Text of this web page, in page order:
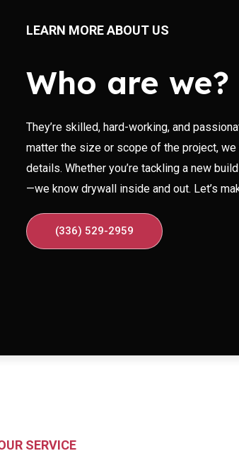
LEARN MORE ABOUT US
Who are we?
They’re skilled, hard-working, and
matter the size or scope of the project,
details. Whether you’re tackling a new
—we know drywall inside and out. Let’s
(336) 529-2959
SERVICE